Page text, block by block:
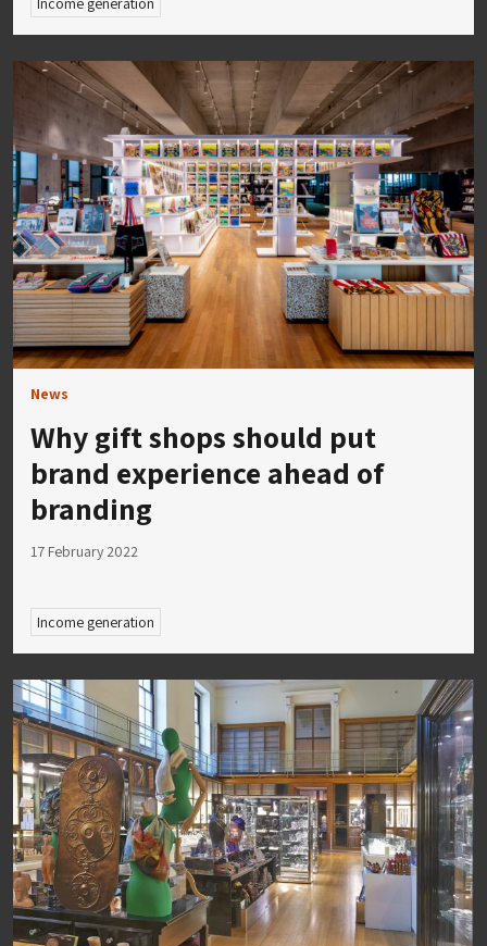
News
Why gift shops should put
brand experience ahead of
branding
17 February 2022
Income generation